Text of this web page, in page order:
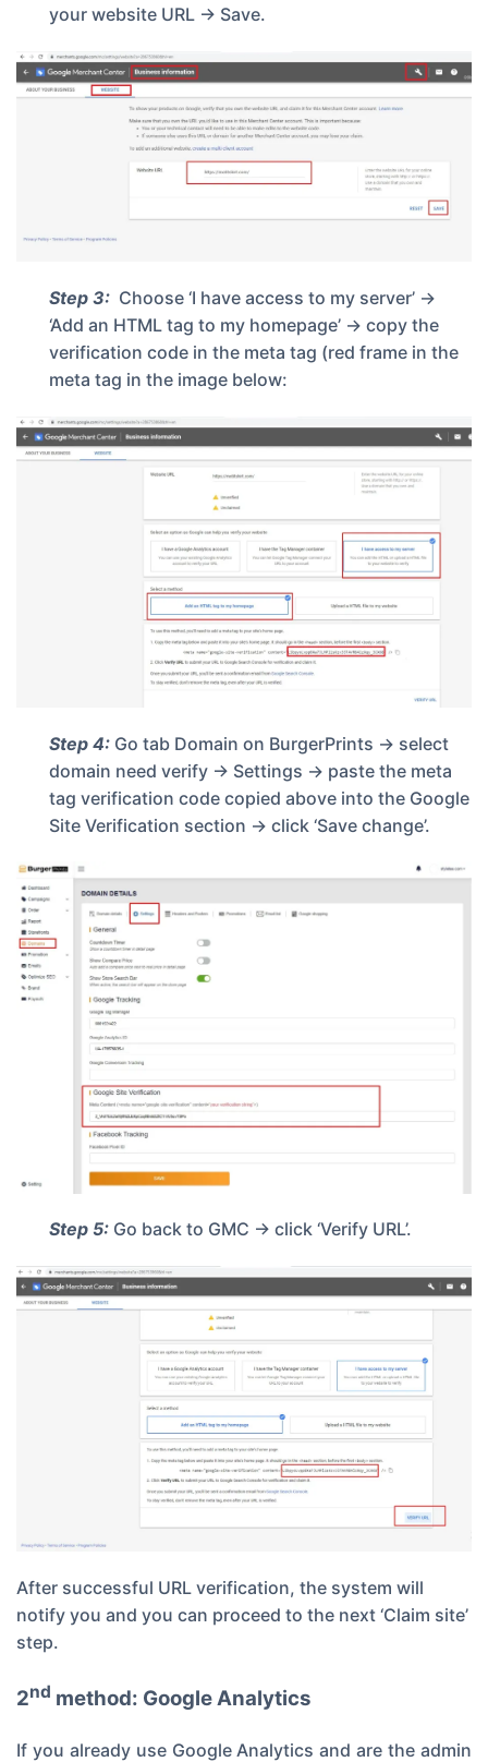
your website URL -> Save.
Step 3: Choose ‘I have access to my server’ ->
‘Add an HTML tag to my homepage’ -> copy the
verification code in the meta tag (red frame in the
meta tag in the image below:
Step 4: Go tab Domain on BurgerPrints -> select
domain need verify -> Settings -> paste the meta
tag verification code copied above into the Google
Site Verification section -> click ‘Save change’.
Step 5: Go back to GMC -> click ‘Verify URL’.
After successful URL verification, the system will
notify you and you can proceed to the next ‘Claim site’
step.
2nd method: Google Analytics
If you already use Google Analytics and are the admin